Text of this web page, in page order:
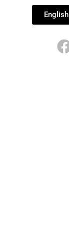
English